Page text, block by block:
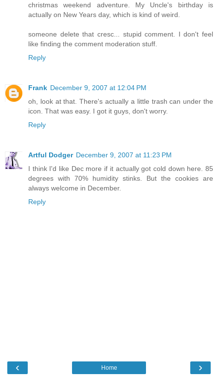
christmas weekend adventure. My Uncle's birthday is
actually on New Years day, which is kind of weird.
someone delete that cresc... stupid comment. I don't feel
like finding the comment moderation stuff.
Reply
Frank December 9, 2007 at 12:04 PM
oh, look at that. There's actually a little trash can under the
icon. That was easy. I got it guys, don't worry.
Reply
Artful Dodger December 9, 2007 at 11:23 PM
I think I'd like Dec more if it actually got cold down here. 85
degrees with 70% humidity stinks. But the cookies are
always welcome in December.
Reply
‹ ›
Home